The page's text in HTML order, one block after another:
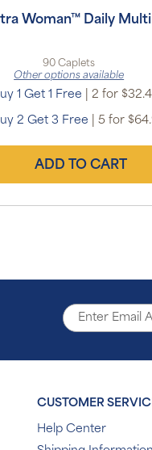
Woman™ Daily Multi
90 Caplets
Other options available
1 Get 1 Free 2 for
2 Get 3 Free 5 for
ADD TO CART
CUSTOMER
Help Center